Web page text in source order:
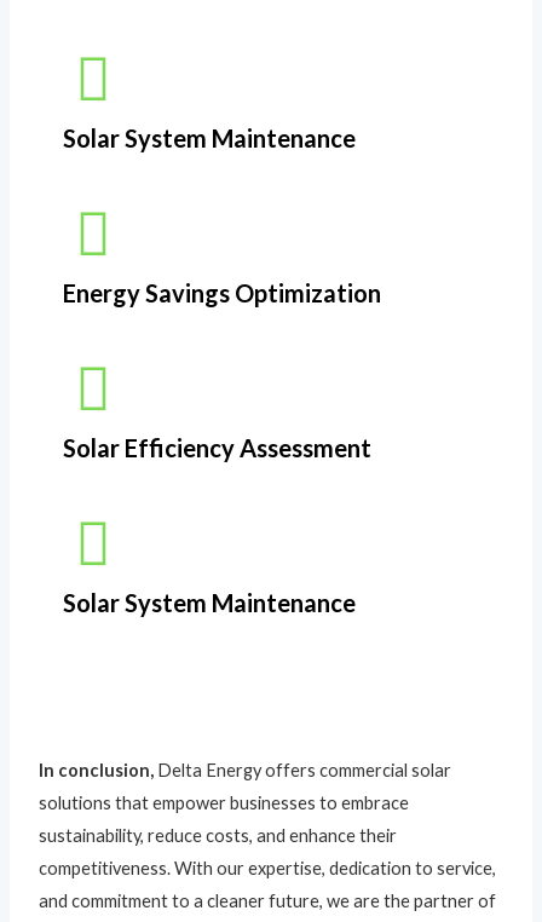
Solar System Maintenance
Energy Savings Optimization​
Solar Efficiency Assessment​
Solar System Maintenance
In conclusion, Delta Energy offers commercial solar
solutions that empower businesses to embrace
sustainability, reduce costs, and enhance their
competitiveness. With our expertise, dedication to service,
and commitment to a cleaner future, we are the partner of